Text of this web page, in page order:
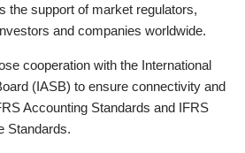
the support of market regulators,
and companies worldwide.
cooperation with the International
(IASB) to ensure connectivity and
Accounting Standards and IFRS
Standards.